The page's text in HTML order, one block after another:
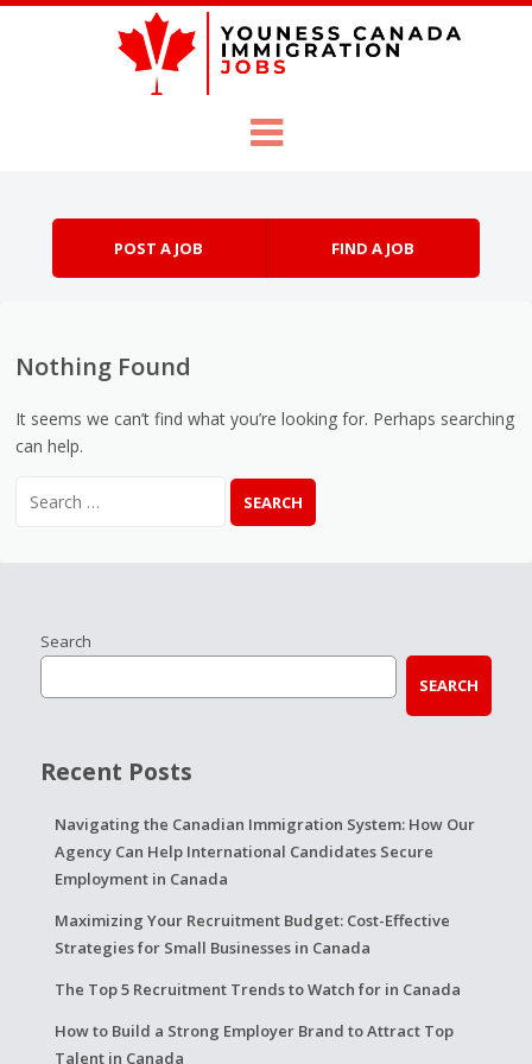
POST A JOB FIND A JOB
Nothing Found
It seems we can’t find what you’re looking for. Perhaps searching
can help.
Search
SEARCH
Recent Posts
Navigating the Canadian Immigration System: How Our
Agency Can Help International Candidates Secure
Employment in Canada
Maximizing Your Recruitment Budget: Cost-Effective
Strategies for Small Businesses in Canada
The Top 5 Recruitment Trends to Watch for in Canada
How to Build a Strong Employer Brand to Attract Top
Talent in Canada